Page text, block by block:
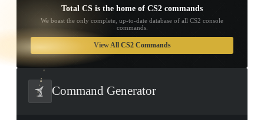
Total CS is the home of CS2 commands
We boast the only complete, up-to-date database of all CS2 console
commands.
View All CS2 Commands
TAP TO
OPEN
TREASURE
CHEST
Command Generator